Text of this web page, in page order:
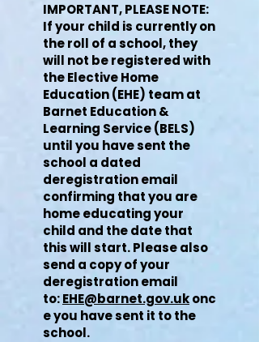
IMPORTANT, PLEASE NOTE:
If your child is currently on
the roll of a school, they
will not be registered with
the Elective Home
Education (EHE) team at
Barnet Education &
Learning Service (BELS)
until you have sent the
school a dated
deregistration email
confirming that you are
home educating your
child and the date that
this will start. Please also
send a copy of your
deregistration email
to:EHE@barnet.gov.ukonc
e you have sent it to the
school.